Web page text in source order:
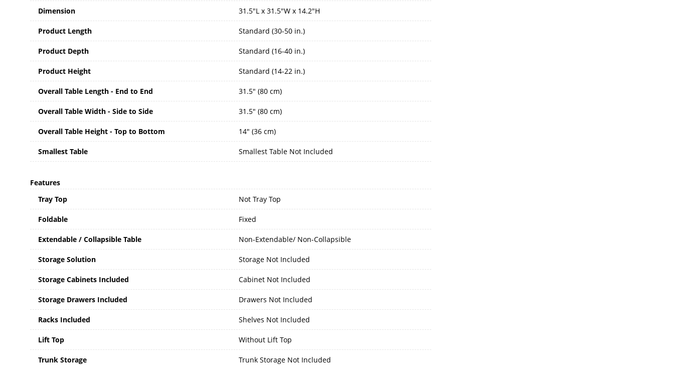
Dimension
31.5"L x 31.5"W x 14.2"H
Product Length Standard (30-50 in.)
Product Depth Standard (16-40 in.)
Product Height Standard (14-22 in.)
Overall Table Length - End to End 31.5" (80 cm)
Overall Table Width - Side to Side 31.5" (80 cm)
Overall Table Height - Top to Bottom 14" (36 cm)
Smallest Table Smallest Table Not Included
Features
Tray Top
Not Tray Top
Foldable Fixed
Extendable / Collapsible Table Non-Extendable/ Non-Collapsible
Storage Solution Storage Not Included
Storage Cabinets Included Cabinet Not Included
Storage Drawers Included Drawers Not Included
Racks Included Shelves Not Included
Lift Top Without Lift Top
Trunk Storage Trunk Storage Not Included